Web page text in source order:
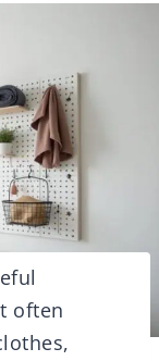
often